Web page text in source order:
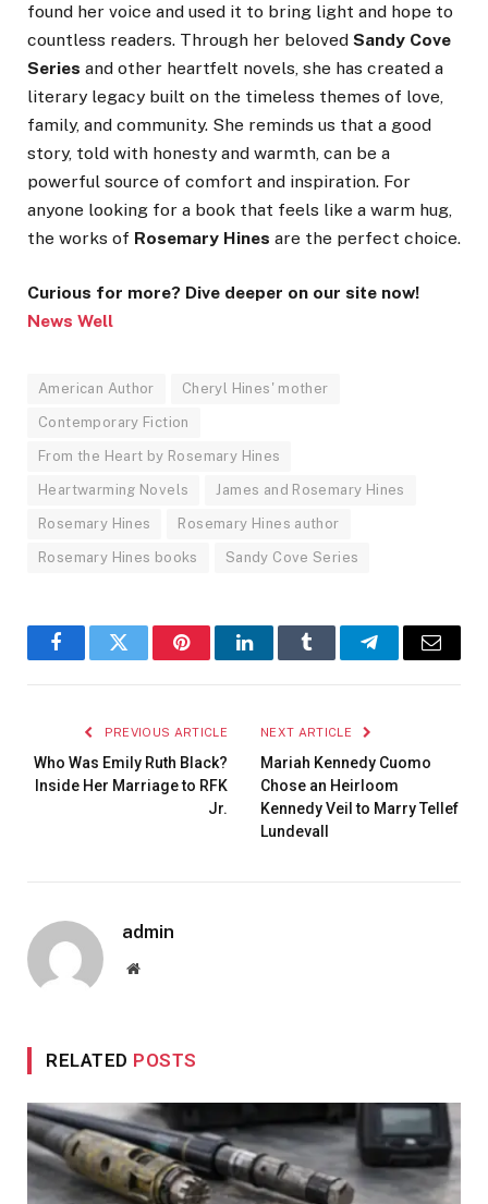
found her voice and used it to bring light and hope to
countless readers. Through her beloved Sandy Cove
Series and other heartfelt novels, she has created a
literary legacy built on the timeless themes of love,
family, and community. She reminds us that a good
story, told with honesty and warmth, can be a
powerful source of comfort and inspiration. For
anyone looking for a book that feels like a warm hug,
the works of Rosemary Hines are the perfect choice.
Curious for more? Dive deeper on our site now!
News Well
American Author Cheryl Hines' mother
Contemporary Fiction
From the Heart by Rosemary Hines
Heartwarming Novels James and Rosemary Hines
Rosemary Hines Rosemary Hines author
Rosemary Hines books Sandy Cove Series
FacebookTwitter PinterestLinkedInTumblr TelegramEmail
PREVIOUS ARTICLE
Who Was Emily Ruth Black?
Inside Her Marriage to RFK
Jr.
NEXT ARTICLE
Mariah Kennedy Cuomo
Chose an Heirloom
Kennedy Veil to Marry Tellef
Lundevall
admin
Website
RELATED POSTS